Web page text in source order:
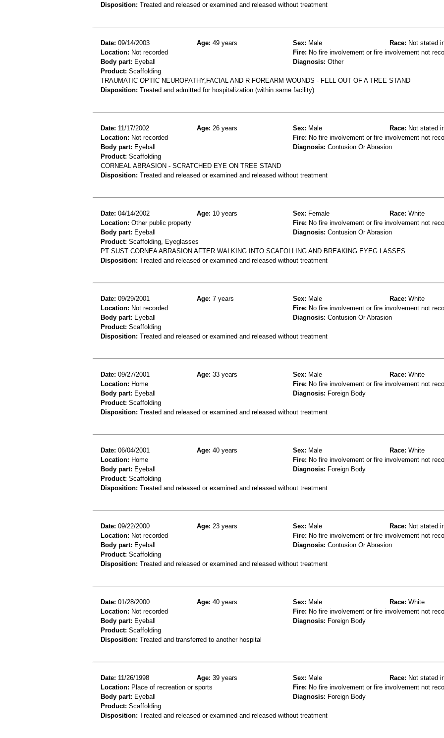
Disposition: Treated and released or examined and released without treatment
Date: 09/14/2003 Age: 49 years Sex: Male Race: Not stated
Location: Not recorded Fire: No fire involvement or fire involvement not
Body part: Eyeball Diagnosis: Other
Product: Scaffolding
TRAUMATIC OPTIC NEUROPATHY,FACIAL AND R FOREARM WOUNDS - FELL OUT OF A TREE STAND
Disposition: Treated and admitted for hospitalization (within same facility)
Date: 11/17/2002 Age: 26 years Sex: Male Race: Not stated
Location: Not recorded Fire: No fire involvement or fire involvement not
Body part: Eyeball Diagnosis: Contusion Or Abrasion
Product: Scaffolding
CORNEAL ABRASION - SCRATCHED EYE ON TREE STAND
Disposition: Treated and released or examined and released without treatment
Date: 04/14/2002 Age: 10 years Sex: Female Race: White
Location: Other public property Fire: No fire involvement or fire involvement not
Body part: Eyeball Diagnosis: Contusion Or Abrasion
Product: Scaffolding, Eyeglasses
PT SUST CORNEA ABRASION AFTER WALKING INTO SCAFOLLING AND BREAKING EYEG LASSES
Disposition: Treated and released or examined and released without treatment
Date: 09/29/2001 Age: 7 years Sex: Male Race: White
Location: Not recorded Fire: No fire involvement or fire involvement not
Body part: Eyeball Diagnosis: Contusion Or Abrasion
Product: Scaffolding
Disposition: Treated and released or examined and released without treatment
Date: 09/27/2001 Age: 33 years Sex: Male Race: White
Location: Home Fire: No fire involvement or fire involvement not
Body part: Eyeball Diagnosis: Foreign Body
Product: Scaffolding
Disposition: Treated and released or examined and released without treatment
Date: 06/04/2001 Age: 40 years Sex: Male Race: White
Location: Home Fire: No fire involvement or fire involvement not
Body part: Eyeball Diagnosis: Foreign Body
Product: Scaffolding
Disposition: Treated and released or examined and released without treatment
Date: 09/22/2000 Age: 23 years Sex: Male Race: Not stated
Location: Not recorded Fire: No fire involvement or fire involvement not
Body part: Eyeball Diagnosis: Contusion Or Abrasion
Product: Scaffolding
Disposition: Treated and released or examined and released without treatment
Date: 01/28/2000 Age: 40 years Sex: Male Race: White
Location: Not recorded Fire: No fire involvement or fire involvement not
Body part: Eyeball Diagnosis: Foreign Body
Product: Scaffolding
Disposition: Treated and transferred to another hospital
Date: 11/26/1998 Age: 39 years Sex: Male Race: Not stated
Location: Place of recreation or sports Fire: No fire involvement or fire involvement not
Body part: Eyeball Diagnosis: Foreign Body
Product: Scaffolding
Disposition: Treated and released or examined and released without treatment